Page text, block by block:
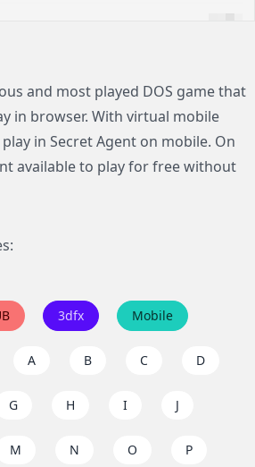
and most played DOS game that
in browser. With virtual mobile
in Secret Agent on mobile. On
available to play for free without
3dfx Mobile
A B C D
G H I J
M N O P